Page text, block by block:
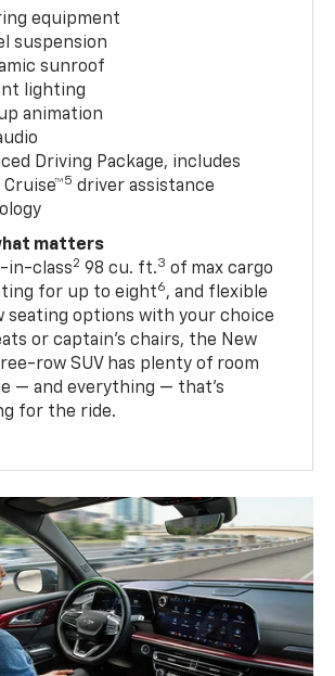
equipment
suspension
sunroof
lighting
animation
Driving Package, includes
5 driver assistance
matters
in-class2 98 cu. ft.3 of max cargo
for up to eight6, and flexible
seating options with your choice
or captain’s chairs, the New
row SUV has plenty of room
— and everything — that’s
for the ride.